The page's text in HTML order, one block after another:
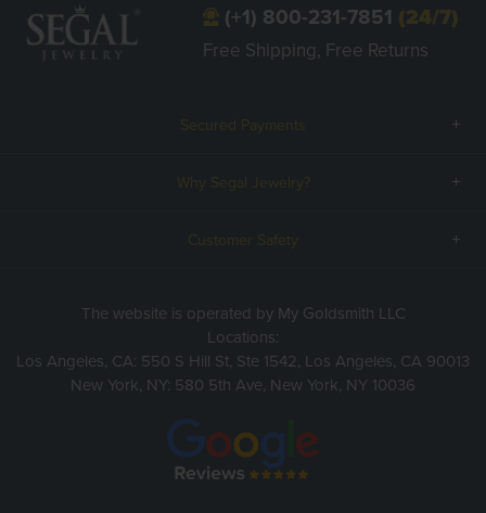
(+1) 800-231-7851 (24/7)
Free Shipping, Free Returns
Secured Payments
Why Segal Jewelry?
Customer Safety
The website is operated by My Goldsmith LLC
Locations:
Los Angeles, CA: 550 S Hill St, Ste 1542, Los Angeles, CA 90013
New York, NY: 580 5th Ave, New York, NY 10036